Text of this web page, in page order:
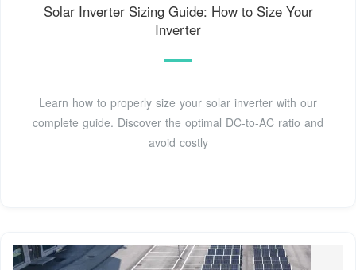
Solar Inverter Sizing Guide: How to Size Your
Inverter
Learn how to properly size your solar inverter with our
complete guide. Discover the optimal DC-to-AC ratio and
avoid costly